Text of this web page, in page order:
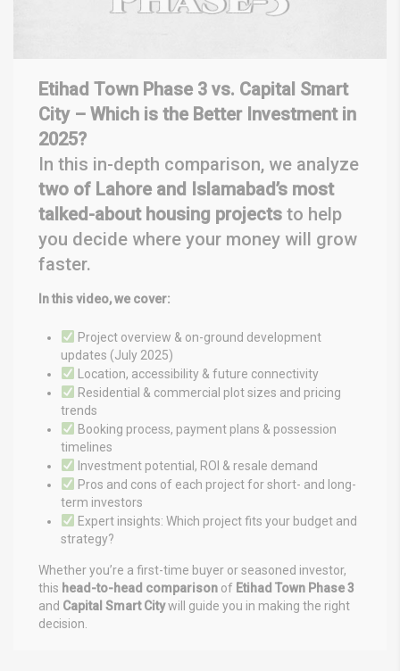
Etihad Town Phase 3 vs. Capital Smart
City – Which is the Better Investment in
2025?
In this in-depth comparison, we analyze
two of Lahore and Islamabad’s most
talked-about housing projects to help
you decide where your money will grow
faster.
In this video, we cover:
Project overview & on-ground development
updates (July 2025)
Location, accessibility & future connectivity
Residential & commercial plot sizes and pricing
trends
Booking process, payment plans & possession
timelines
Investment potential, ROI & resale demand
Pros and cons of each project for short- and long-
term investors
Expert insights: Which project fits your budget and
strategy?
Whether you’re a first-time buyer or seasoned investor,
this head-to-head comparison of Etihad Town Phase 3
and Capital Smart Citywill guide you in making the right
decision.